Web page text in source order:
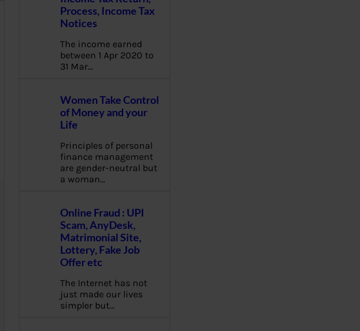
Process, Income Tax
Notices
The income earned
between 1 Apr 2020 to
31 Mar…
Women Take Control
of Money and your
Life
Principles of personal
finance management
are gender-neutral but
a woman…
Online Fraud : UPI
Scam, AnyDesk,
Matrimonial Site,
Lottery, Fake Job
Offer etc
The Internet has not
just made our lives
simpler but…